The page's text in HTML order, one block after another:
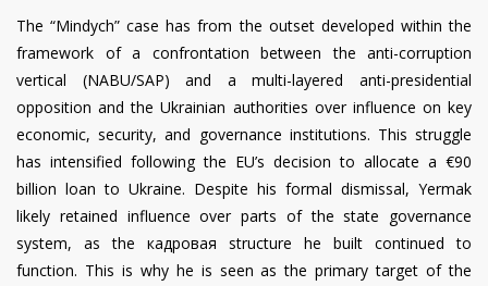
The “Mindych” case has from the outset developed within the
framework of a confrontation between the anti-corruption
vertical (NABU/SAP) and a multi-layered anti-presidential
opposition and the Ukrainian authorities over influence on key
economic, security, and governance institutions. This struggle
has intensified following the EU’s decision to allocate a €90
billion loan to Ukraine. Despite his formal dismissal, Yermak
likely retained influence over parts of the state governance
system, as the кадровая structure he built continued to
function. This is why he is seen as the primary target of the